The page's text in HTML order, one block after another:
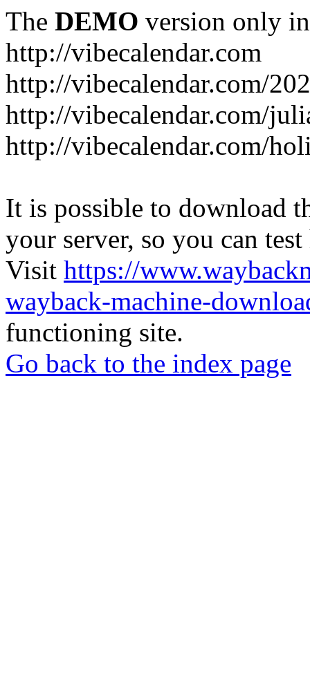
The DEMO version only
http://vibecalendar.com
http://vibecalendar.com/
http://vibecalendar.com/
http://vibecalendar.com/
It is possible to download
your server, so you can
Visit https://
wayback-machine-
functioning site.
Go back to the index page